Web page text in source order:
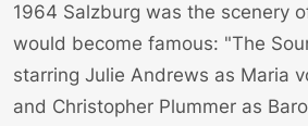
1964 Salzburg was the scenery
would become famous: "The
starring Julie Andrews as Maria
and Christopher Plummer as